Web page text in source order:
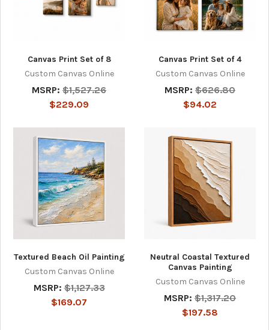
Canvas Print Set of 8
Custom Canvas Online
MSRP: $1,527.26
$229.09
Canvas Print Set of 4
Custom Canvas Online
MSRP: $626.80
$94.02
Textured Beach Oil Painting
Custom Canvas Online
MSRP: $1,127.33
$169.07
Neutral Coastal Textured
Canvas Painting
Custom Canvas Online
MSRP: $1,317.20
$197.58